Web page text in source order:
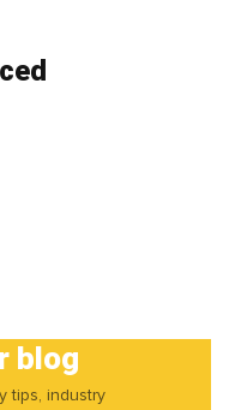
blog
tips, industry